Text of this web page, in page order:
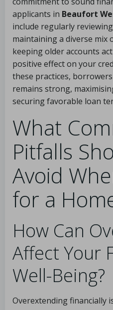
applicants in Beaufort
include regularly
maintaining a diverse mix
keeping older accounts
positive effect on your
these practices,
remains strong,
securing favorable loan
What
Pitfalls
Avoid
for a
How Can
Affect Your
Well-Being?
Overextending financially